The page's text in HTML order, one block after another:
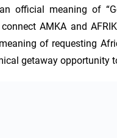
official meaning of
AMKA and
of requesting
getaway opportunity